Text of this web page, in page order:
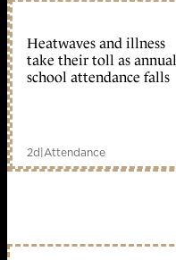
Heatwaves and illness
take their toll as annual
school attendance falls
2d|Attendance